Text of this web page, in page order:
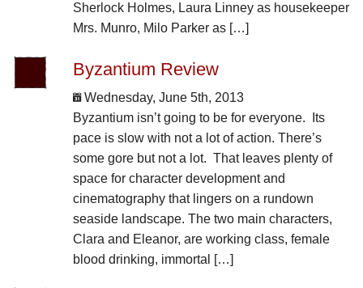
Sherlock Holmes, Laura Linney as housekeeper
Mrs. Munro, Milo Parker as […]
Byzantium Review
Wednesday, June 5th, 2013
Byzantium isn’t going to be for everyone. Its
pace is slow with not a lot of action. There’s
some gore but not a lot. That leaves plenty of
space for character development and
cinematography that lingers on a rundown
seaside landscape. The two main characters,
Clara and Eleanor, are working class, female
blood drinking, immortal […]